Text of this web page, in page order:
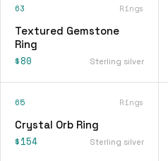
63 Rings
Textured Gemstone
Ring
$80 Sterling silver
65 Rings
Crystal Orb Ring
$154 Sterling silver